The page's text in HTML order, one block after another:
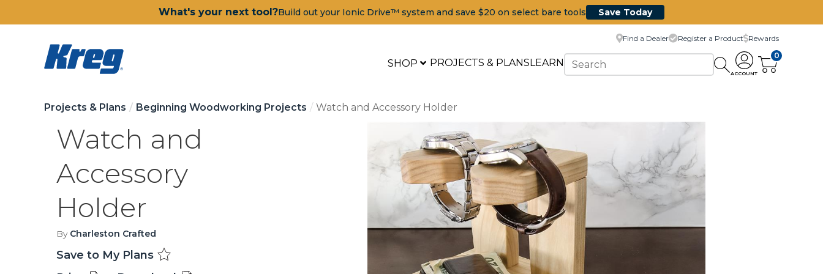
What's your next tool?Build out your Ionic Drive™ system and save $20 on select bare tools Save Today
SHOP PROJECTS & PLANSLEARN
Find a Dealer Register a Product Rewards
ACCOUNT
0
Projects & Plans Beginning Woodworking Projects Watch and Accessory Holder
Watch and
Accessory
Holder
By Charleston Crafted
Save to My Plans